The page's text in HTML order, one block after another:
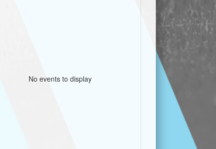
No events to display